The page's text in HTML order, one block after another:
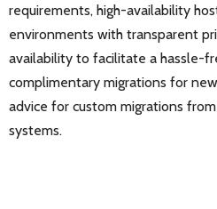
requirements, high-availability
environments with transparent
availability to facilitate a hassle-
complimentary migrations for
advice for custom migrations
systems.